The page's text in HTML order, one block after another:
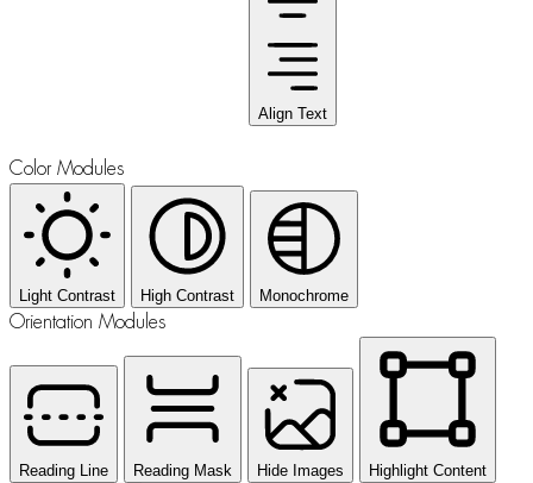
Align Text
Color Modules
Light Contrast High Contrast Monochrome
Orientation Modules
Reading Line Reading Mask Hide Images Highlight Content